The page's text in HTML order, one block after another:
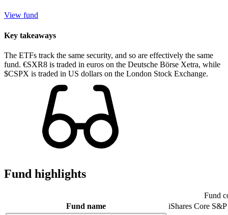
View fund
Key takeaways
The ETFs track the same security, and so are effectively the same
fund. €SXR8 is traded in euros on the Deutsche Börse Xetra, while
$CSPX is traded in US dollars on the London Stock Exchange.
Fund highlights
Fund
Fund name
iShares Core